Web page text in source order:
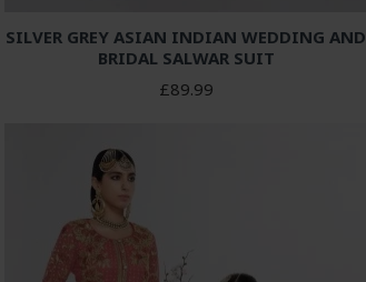
SILVER GREY ASIAN INDIAN WEDDING AND
BRIDAL SALWAR SUIT
£89.99